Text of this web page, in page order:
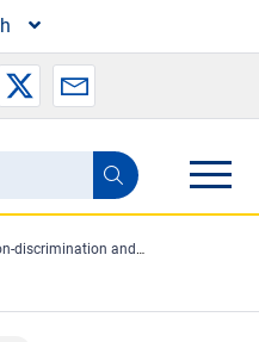
and racism